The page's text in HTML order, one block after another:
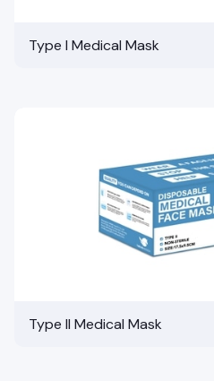
Type I Medical Mask
Type II Medical Mask